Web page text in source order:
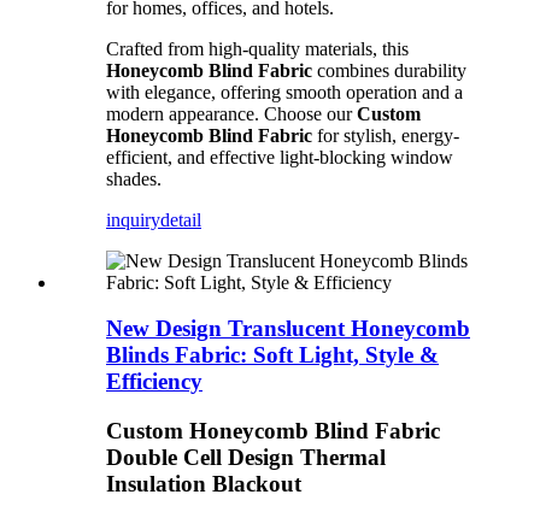
for homes, offices, and hotels.
Crafted from high-quality materials, this
Honeycomb Blind Fabric combines durability
with elegance, offering smooth operation and a
modern appearance. Choose ourCustom
Honeycomb Blind Fabric for stylish, energy-
efficient, and effective light-blocking window
shades.
inquirydetail
New Design Translucent Honeycomb
Blinds Fabric: Soft Light, Style &
Efficiency
Custom Honeycomb Blind Fabric
Double Cell Design Thermal
Insulation Blackout